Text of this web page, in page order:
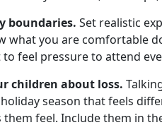
boundaries. Set realistic
what you are comfortable
feel pressure to attend
children about loss.
season that feels
them feel. Include them in